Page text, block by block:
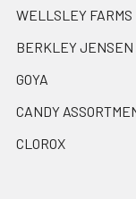
WELLSLEY FARMS
BERKLEY JENSEN
GOYA
CANDY
CLOROX